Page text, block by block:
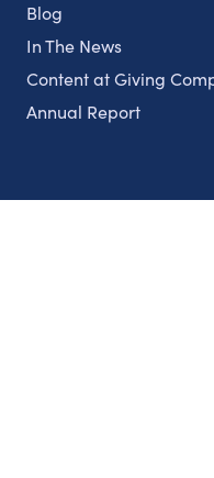
Blog
In The News
Content at Giving
Annual Report